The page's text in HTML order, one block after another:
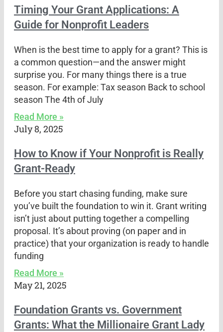
Timing Your Grant Applications: A
Guide for Nonprofit Leaders
When is the best time to apply for a grant? This is
a common question—and the answer might
surprise you. For many things there is a true
season. For example: Tax season Back to school
season The 4th of July
Read More »
July 8, 2025
How to Know if Your Nonprofit is Really
Grant-Ready
Before you start chasing funding, make sure
you’ve built the foundation to win it. Grant writing
isn’t just about putting together a compelling
proposal. It’s about proving (on paper and in
practice) that your organization is ready to handle
funding
Read More »
May 21, 2025
Foundation Grants vs. Government
Grants: What the Millionaire Grant Lady